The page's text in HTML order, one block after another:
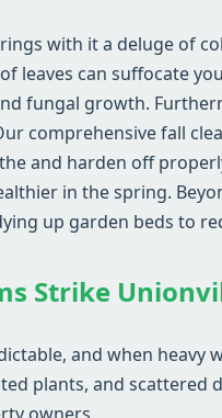
with it a deluge of
leaves can suffocate
fungal growth.
comprehensive fall
and harden off
in the spring.
up garden beds to
Strike
and when
plants, and scattered